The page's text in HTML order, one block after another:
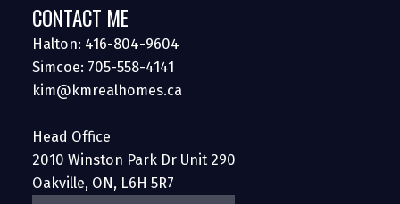
CONTACT ME
Halton: 416-804-9604
Simcoe: 705-558-4141
kim@kmrealhomes.ca
Head Office
2010 Winston Park Dr Unit 290
Oakville, ON, L6H 5R7